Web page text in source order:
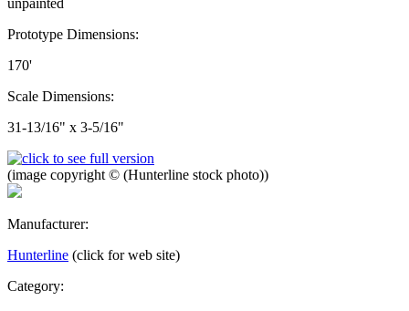
Prototype Dimensions:
170'
Scale Dimensions:
31-13/16" x 3-5/16"
(image copyright © (Hunterline stock photo))
Manufacturer:
Hunterline (click for web site)
Category: